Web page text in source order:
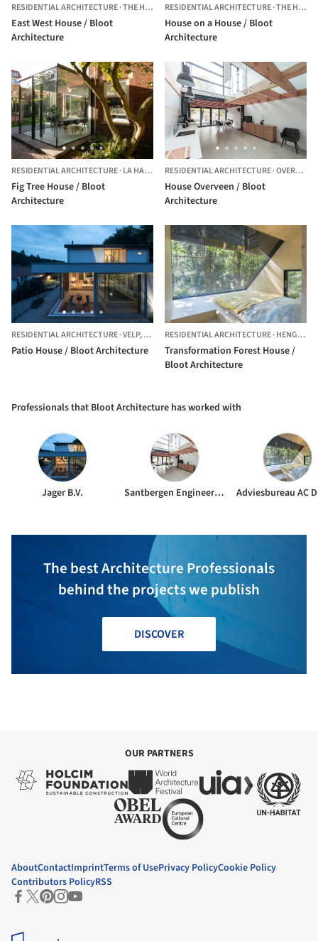
RESIDENTIAL ARCHITECTURE·THE HAGUE, THE NETHERLANDS
East West House / Bloot
Architecture
RESIDENTIAL ARCHITECTURE·THE HAGUE,
House on a House / Bloot
Architecture
RESIDENTIAL ARCHITECTURE·LA HAYA, THE NETHERLANDS
Fig Tree House / Bloot
Architecture
RESIDENTIAL ARCHITECTURE·OVERVEEN,
House Overveen / Bloot
Architecture
RESIDENTIAL ARCHITECTURE·VELP,THE NETHERLANDS
Patio House / Bloot Architecture
RESIDENTIAL ARCHITECTURE·HENGELO,
Transformation Forest House /
Bloot Architecture
Professionals that Bloot Architecture has worked with
Jager B.V. Santbergen Engineering
The best Architecture Professionals
behind the projects we publish
DISCOVER